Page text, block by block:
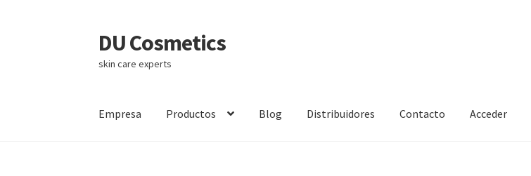
Skip
to
navigation
Skip
to
content
DU Cosmetics
skin care experts
Empresa Productos Blog Distribuidores Contacto Acceder